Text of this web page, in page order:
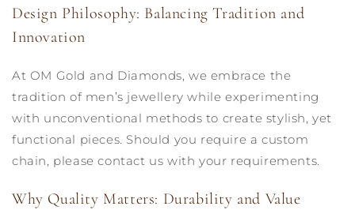
Design Philosophy: Balancing Tradition and
Innovation
At OM Gold and Diamonds, we embrace the
tradition of men’s jewellery while experimenting
with unconventional methods to create stylish, yet
functional pieces. Should you require a custom
chain, please contact us with your requirements.
Why Quality Matters: Durability and Value